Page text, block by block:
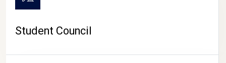
Student Council